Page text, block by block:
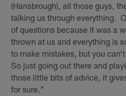
(Hansbrough), all those guys,
talking us through everything.
of questions because it was a
thrown at us and everything is
to make mistakes, but you
So just going out there and
those little bits of advice, it
for sure."